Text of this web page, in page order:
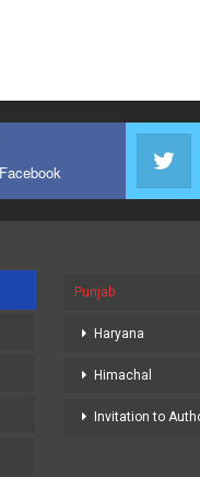
Punjab
Haryana
Himachal
Invitation to